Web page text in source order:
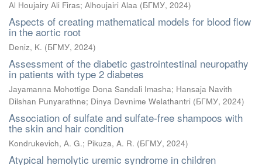
Al Houjairy Ali Firas; Alhoujairi Alaa (БГМУ, 2024)
Aspects of creating mathematical models for blood flow
in the aortic root
Deniz, K. (БГМУ, 2024)
Assessment of the diabetic gastrointestinal neuropathy
in patients with type 2 diabetes
Jayamanna Mohottige Dona Sandali Imasha; Hansaja Navith
Dilshan Punyarathne; Dinya Devnime Welathantri (БГМУ, 2024)
Association of sulfate and sulfate-free shampoos with
the skin and hair condition
Kondrukevich, A. G.; Pikuza, A. R. (БГМУ, 2024)
Atypical hemolytic uremic syndrome in children